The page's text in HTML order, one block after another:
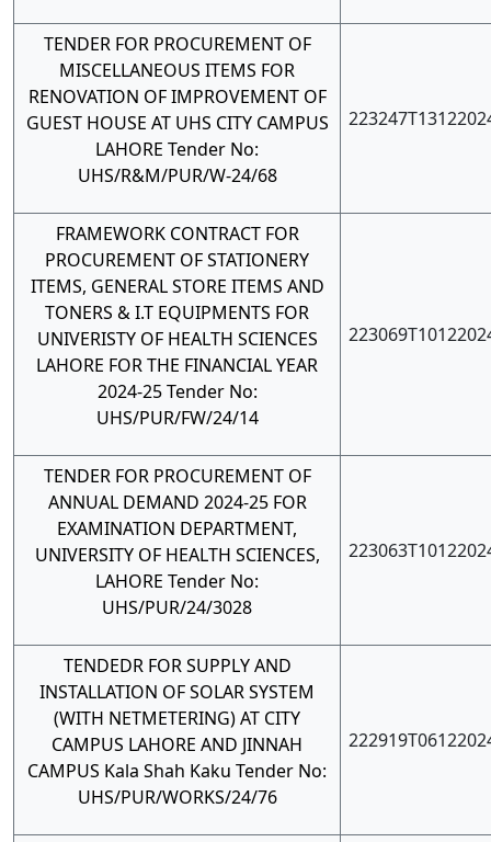
TENDER FOR PROCUREMENT OF
MISCELLANEOUS ITEMS FOR
RENOVATION OF IMPROVEMENT OF
GUEST HOUSE AT UHS CITY CAMPUS
LAHORE Tender No:
UHS/R&M/PUR/W-24/68
FRAMEWORK CONTRACT FOR
PROCUREMENT OF STATIONERY
ITEMS, GENERAL STORE ITEMS AND
TONERS & I.T EQUIPMENTS FOR
UNIVERISTY OF HEALTH SCIENCES
LAHORE FOR THE FINANCIAL YEAR
2024-25 Tender No:
UHS/PUR/FW/24/14
TENDER FOR PROCUREMENT OF
ANNUAL DEMAND 2024-25 FOR
EXAMINATION DEPARTMENT,
UNIVERSITY OF HEALTH SCIENCES,
LAHORE Tender No:
UHS/PUR/24/3028
TENDEDR FOR SUPPLY AND
INSTALLATION OF SOLAR SYSTEM
(WITH NETMETERING) AT CITY
CAMPUS LAHORE AND JINNAH
CAMPUS Kala Shah Kaku Tender No:
UHS/PUR/WORKS/24/76